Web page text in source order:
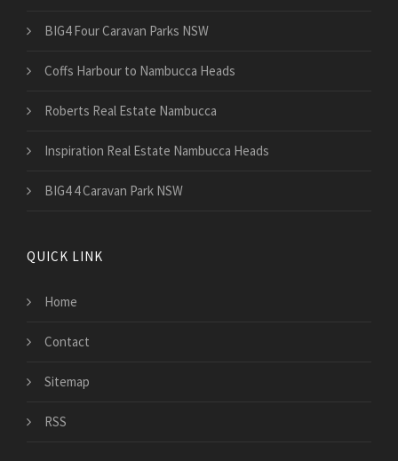
BIG4 Four Caravan Parks NSW
Coffs Harbour to Nambucca Heads
Roberts Real Estate Nambucca
Inspiration Real Estate Nambucca Heads
BIG4 4 Caravan Park NSW
QUICK LINK
Home
Contact
Sitemap
RSS